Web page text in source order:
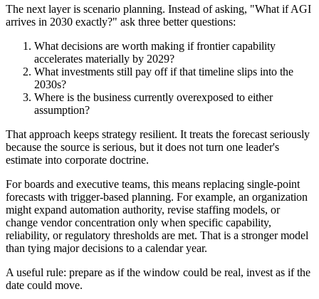
The next layer is scenario planning. Instead of asking, "What if AGI
arrives in 2030 exactly?" ask three better questions:
What decisions are worth making if frontier capability
accelerates materially by 2029?
What investments still pay off if that timeline slips into the
2030s?
Where is the business currently overexposed to either
assumption?
That approach keeps strategy resilient. It treats the forecast seriously
because the source is serious, but it does not turn one leader's
estimate into corporate doctrine.
For boards and executive teams, this means replacing single-point
forecasts with trigger-based planning. For example, an organization
might expand automation authority, revise staffing models, or
change vendor concentration only when specific capability,
reliability, or regulatory thresholds are met. That is a stronger model
than tying major decisions to a calendar year.
A useful rule: prepare as if the window could be real, invest as if the
date could move.